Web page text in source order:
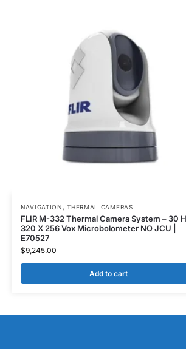
NAVIGATION ,THERMAL CAMERAS
FLIR M-332 Thermal Camera System – 30
320 X 256 Vox Microbolometer NO JCU |
E70527
$9,245.00
Add to cart